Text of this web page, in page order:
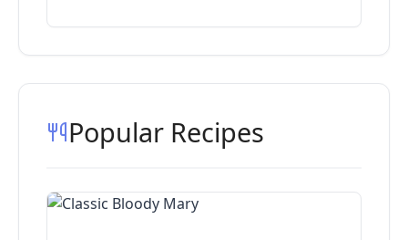
Popular Recipes